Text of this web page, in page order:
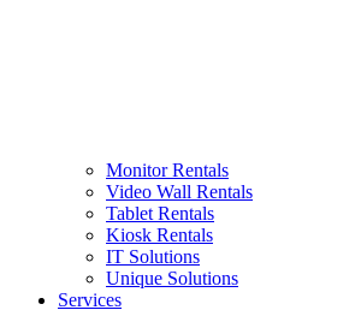
Monitor Rentals
Video Wall Rentals
Tablet Rentals
Kiosk Rentals
IT Solutions
Unique Solutions
Services